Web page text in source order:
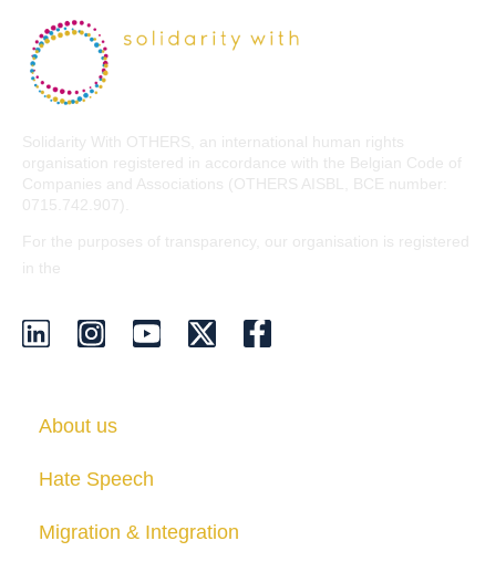
Solidarity With OTHERS, an international human rights
organisation registered in accordance with the Belgian Code of
Companies and Associations (OTHERS AISBL, BCE number:
0715.742.907).
For the purposes of transparency, our organisation is registered
in the
About us
Hate Speech
Migration & Integration